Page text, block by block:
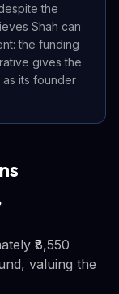
the
Shah can
the funding
gives the
its founder
₹8,550
valuing the